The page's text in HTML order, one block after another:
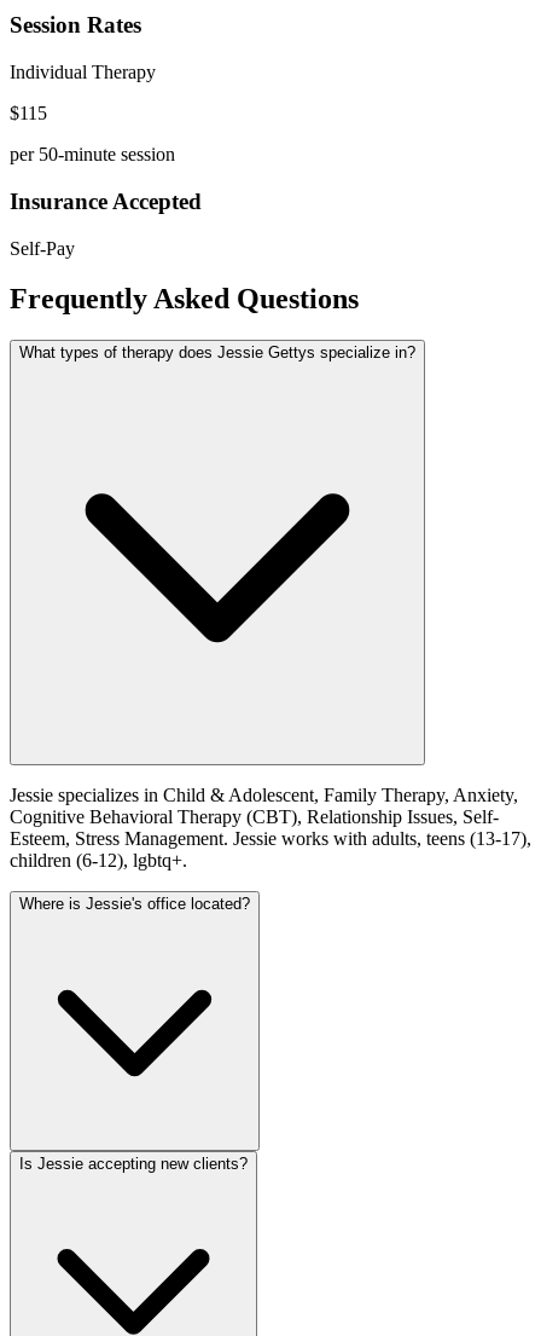
Session Rates
Individual Therapy
$115
per 50-minute session
Insurance Accepted
Self-Pay
Frequently Asked Questions
What types of therapy does Jessie Gettys specialize in?
Jessie specializes in Child & Adolescent, Family Therapy, Anxiety,
Cognitive Behavioral Therapy (CBT), Relationship Issues, Self-
Esteem, Stress Management. Jessie works with adults, teens (13-17),
children (6-12), lgbtq+.
Where is Jessie's office located?
Is Jessie accepting new clients?